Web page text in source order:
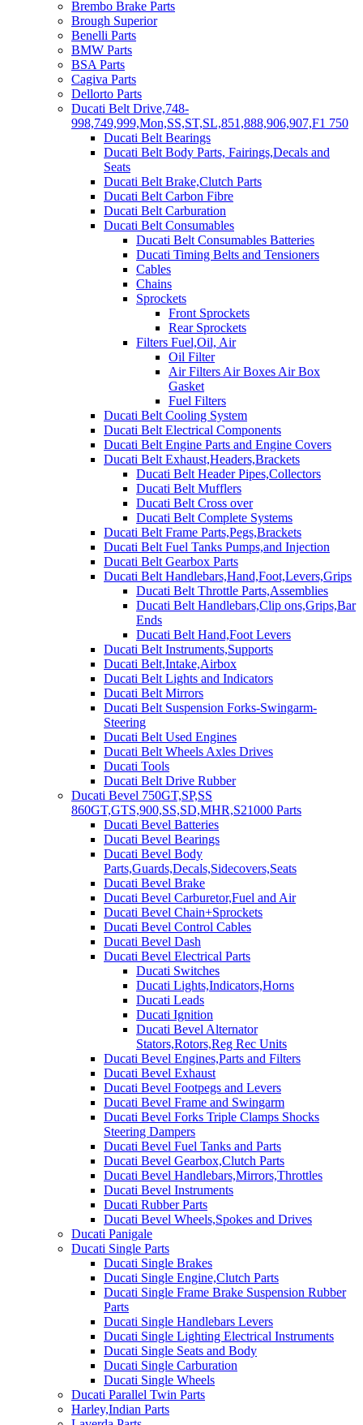
Brembo Brake Parts
Brough Superior
Benelli Parts
BMW Parts
BSA Parts
Cagiva Parts
Dellorto Parts
Ducati Belt Drive,748-
998,749,999,Mon,SS,ST,SL,851,888,906,907,F1 750
Ducati Belt Bearings
Ducati Belt Body Parts, Fairings,Decals and
Seats
Ducati Belt Brake,Clutch Parts
Ducati Belt Carbon Fibre
Ducati Belt Carburation
Ducati Belt Consumables
Ducati Belt Consumables Batteries
Ducati Timing Belts and Tensioners
Cables
Chains
Sprockets
Front Sprockets
Rear Sprockets
Filters Fuel,Oil, Air
Oil Filter
Air Filters Air Boxes Air Box
Gasket
Fuel Filters
Ducati Belt Cooling System
Ducati Belt Electrical Components
Ducati Belt Engine Parts and Engine Covers
Ducati Belt Exhaust,Headers,Brackets
Ducati Belt Header Pipes,Collectors
Ducati Belt Mufflers
Ducati Belt Cross over
Ducati Belt Complete Systems
Ducati Belt Frame Parts,Pegs,Brackets
Ducati Belt Fuel Tanks Pumps,and Injection
Ducati Belt Gearbox Parts
Ducati Belt Handlebars,Hand,Foot,Levers,Grips
Ducati Belt Throttle Parts,Assemblies
Ducati Belt Handlebars,Clip ons,Grips,Bar
Ends
Ducati Belt Hand,Foot Levers
Ducati Belt Instruments,Supports
Ducati Belt,Intake,Airbox
Ducati Belt Lights and Indicators
Ducati Belt Mirrors
Ducati Belt Suspension Forks-Swingarm-
Steering
Ducati Belt Used Engines
Ducati Belt Wheels Axles Drives
Ducati Tools
Ducati Belt Drive Rubber
Ducati Bevel 750GT,SP,SS
860GT,GTS,900,SS,SD,MHR,S21000 Parts
Ducati Bevel Batteries
Ducati Bevel Bearings
Ducati Bevel Body
Parts,Guards,Decals,Sidecovers,Seats
Ducati Bevel Brake
Ducati Bevel Carburetor,Fuel and Air
Ducati Bevel Chain+Sprockets
Ducati Bevel Control Cables
Ducati Bevel Dash
Ducati Bevel Electrical Parts
Ducati Switches
Ducati Lights,Indicators,Horns
Ducati Leads
Ducati Ignition
Ducati Bevel Alternator
Stators,Rotors,Reg Rec Units
Ducati Bevel Engines,Parts and Filters
Ducati Bevel Exhaust
Ducati Bevel Footpegs and Levers
Ducati Bevel Frame and Swingarm
Ducati Bevel Forks Triple Clamps Shocks
Steering Dampers
Ducati Bevel Fuel Tanks and Parts
Ducati Bevel Gearbox,Clutch Parts
Ducati Bevel Handlebars,Mirrors,Throttles
Ducati Bevel Instruments
Ducati Rubber Parts
Ducati Bevel Wheels,Spokes and Drives
Ducati Panigale
Ducati Single Parts
Ducati Single Brakes
Ducati Single Engine,Clutch Parts
Ducati Single Frame Brake Suspension Rubber
Parts
Ducati Single Handlebars Levers
Ducati Single Lighting Electrical Instruments
Ducati Single Seats and Body
Ducati Single Carburation
Ducati Single Wheels
Ducati Parallel Twin Parts
Harley,Indian Parts